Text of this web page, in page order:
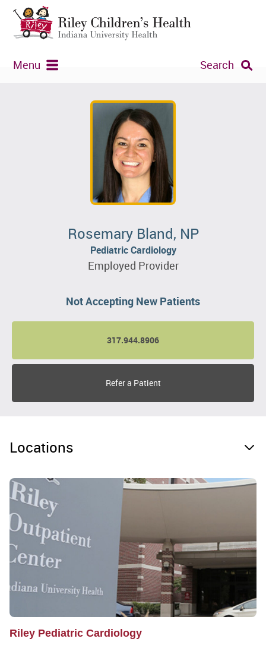
Menu Search
Rosemary Bland, NP
Pediatric Cardiology
Employed Provider
Not Accepting New Patients
317.944.8906
Refer a Patient
Locations
Riley Pediatric Cardiology